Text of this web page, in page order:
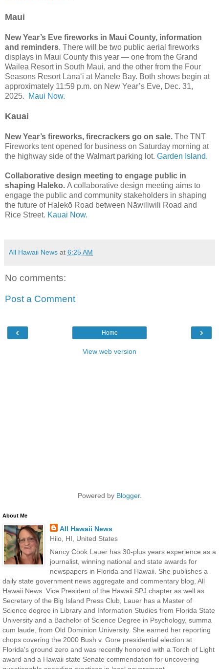
Maui
New Year’s Eve fireworks in Maui County, information
and reminders. There will be two public aerial fireworks
displays in Maui County this year — one from the Grand
Wailea Resort in South Maui, and the other from the Four
Seasons Resort Lānaʻi at Mānele Bay. Both shows begin at
approximately 11:59 p.m. on New Year’s Eve, Dec. 31,
2025.
Maui Now.
Kauai
New Year’s fireworks, firecrackers go on sale. The TNT
Fireworks tent opened for business on Saturday morning at
the highway side of the Walmart parking lot. Garden Island.
Collaborative design meeting to engage public in
shaping Haleko. A collaborative design meeting aims to
engage the public and community stakeholders in shaping
the future of Halekō Road between Nāwiliwili Road and
Rice Street. Kauai Now.
All Hawaii News at 6:25 AM
No comments:
Post a Comment
‹ ›
Home
View web version
Powered by Blogger.
About Me
All Hawaii News
Hilo, HI, United States
Nancy Cook Lauer has 30-plus years experience as a
journalist, winning national and state awards for
newspapers in Florida and Hawaii. She publishes a
daily state government news aggregate and commentary blog, All
Hawaii News. Vice President of the Hawaii SPJ chapter as well as
Secretary of the Big Island Press Club, Lauer has a Master of
Science degree in Library and Information Studies from Florida State
University and a Bachelor of Science Degree in Psychology, summa
cum laude, from Old Dominion University. She earned her reporting
chops covering the 2000 Bush v. Gore presidential election at
Florida's ground zero and was recently honored with a Torch of Light
award and a Hawaii state Senate commendation for uncovering